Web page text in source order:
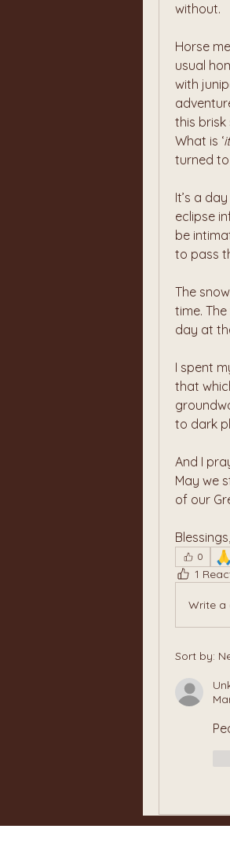
without.
Horse
usual
with
this brisk
What is ‘it
turned
It’s a
eclipse
be
to pass
The
time.
day at
I spent
that
to dark
And I
May we
of our
0 🙏
1
Write a
Sort by: